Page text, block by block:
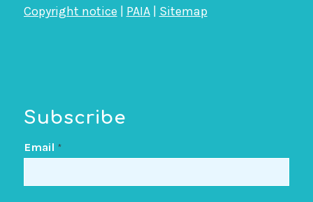
Copyright notice
PAIA| Sitemap
Subscribe
Email *